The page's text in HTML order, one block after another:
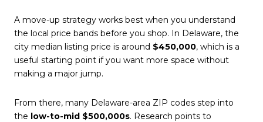
A move-up strategy works best when you understand
the local price bands before you shop. In Delaware, the
city median listing price is around $450,000, which is a
useful starting point if you want more space without
making a major jump.
From there, many Delaware-area ZIP codes step into
the low-to-mid $500,000s. Research points to